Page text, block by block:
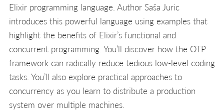
Elixir programming language. Author Saša Juric
introduces this powerful language using examples that
highlight the benefits of Elixir’s functional and
concurrent programming. You’ll discover how the OTP
framework can radically reduce tedious low-level coding
tasks. You’ll also explore practical approaches to
concurrency as you learn to distribute a production
system over multiple machines.